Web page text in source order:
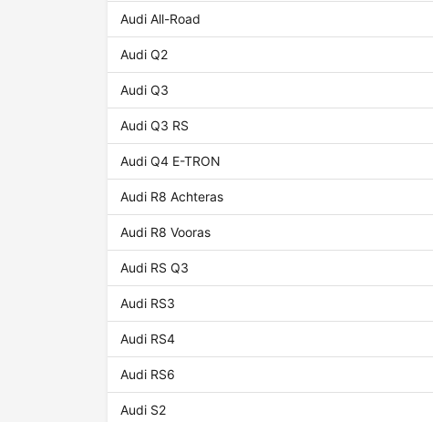
Audi All-Road
Audi Q2
Audi Q3
Audi Q3 RS
Audi Q4 E-TRON
Audi R8 Achteras
Audi R8 Vooras
Audi RS Q3
Audi RS3
Audi RS4
Audi RS6
Audi S2